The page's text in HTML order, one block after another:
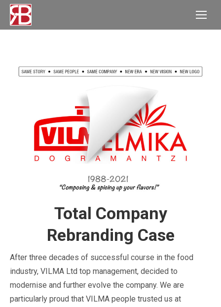
Total Company
Rebranding Case
After three decades of successful course in the food
industry, VILMA Ltd top management, decided to
modernise and further evolve the company. We are
particularly proud that VILMA people trusted us at